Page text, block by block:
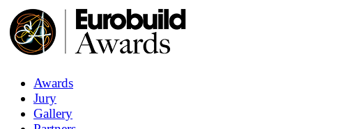
Awards
Jury
Gallery